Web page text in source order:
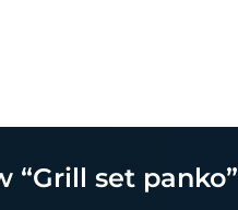
“Grill set panko”